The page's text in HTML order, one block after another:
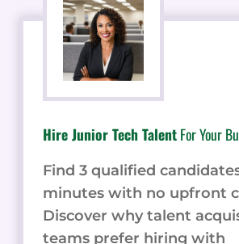
Hire Junior Tech TalentFor Your
Find 3 qualified
minutes with no upfront
Discover why talent
teams prefer hiring with